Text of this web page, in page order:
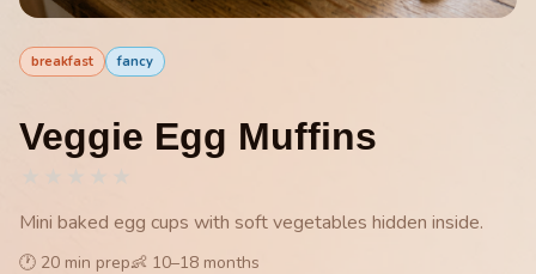
breakfast fancy
Veggie Egg Muffins
Mini baked egg cups with soft vegetables hidden inside.
🕐 20 min prep👶 10–18 months